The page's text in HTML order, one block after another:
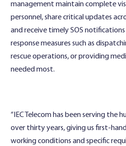
management maintain complete
personnel, share critical updates
and receive timely SOS
response measures such as
rescue operations, or providing
needed most.
“IEC Telecom has been serving the
over thirty years, giving us first-
working conditions and specific